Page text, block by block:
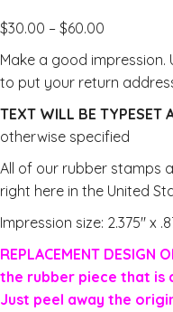
$30.00 – $60.00
Make a good
to put your return
TEXT WILL BE TYPESET
otherwise specified
All of our rubber stamps
right here in the United
Impression size: 2.375″ x
REPLACEMENT DESIGN
the rubber piece that is
Just peel away the